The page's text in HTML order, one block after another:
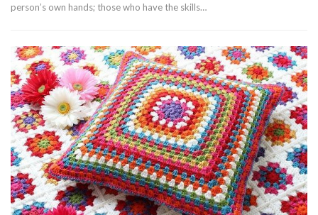
person’s own hands; those who have the skills…